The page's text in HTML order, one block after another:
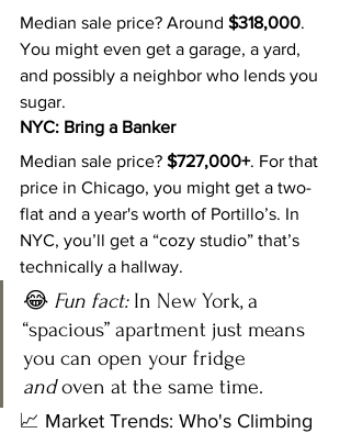
Median sale price? Around $318,000.
You might even get a garage, a yard,
and possibly a neighbor who lends you
sugar.
NYC: Bring a Banker
Median sale price? $727,000+. For that
price in Chicago, you might get a two-
flat and a year's worth of Portillo’s. In
NYC, you’ll get a “cozy studio” that’s
technically a hallway.
😂 Fun fact: In New York, a
“spacious” apartment just means
you can open your fridge
and oven at the same time.
📈 Market Trends: Who's Climbing